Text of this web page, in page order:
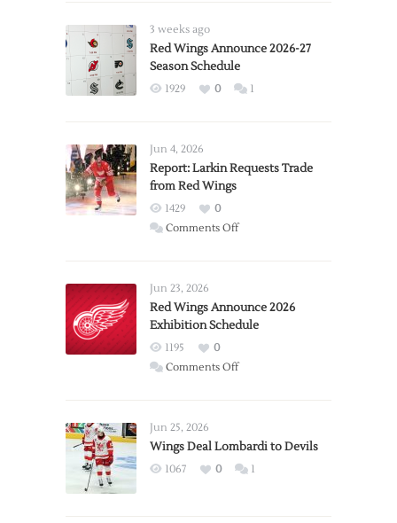
3 weeks ago
Red Wings Announce 2026-27
Season Schedule
1929 0 1
Jun 4, 2026
Report: Larkin Requests Trade
from Red Wings
1429
0
Comments Offon
Trade
from
Wings
Jun 23, 2026
Red Wings Announce 2026
Exhibition Schedule
1195
0
Comments Offon
2026
Exhibition
Jun 25, 2026
Wings Deal Lombardi to Devils
1067 0 1